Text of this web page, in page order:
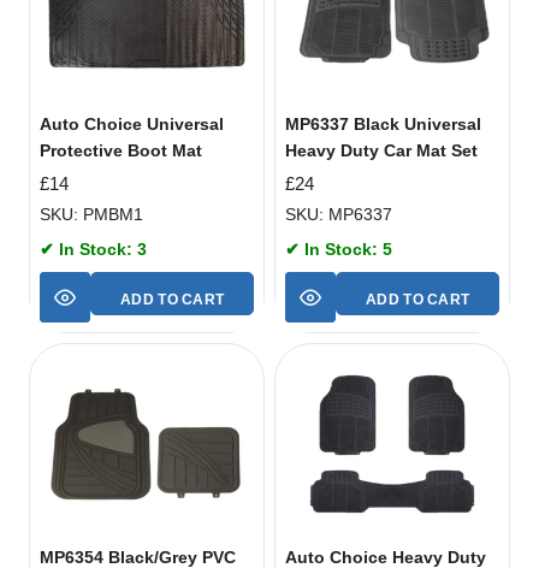
Auto Choice Universal
Protective Boot Mat
£14
SKU: PMBM1
✔ In Stock: 3
ADD TO CART
MP6337 Black Universal
Heavy Duty Car Mat Set
£24
SKU: MP6337
✔ In Stock: 5
ADD TO CART
MP6354 Black/Grey PVC
Auto Choice Heavy Duty